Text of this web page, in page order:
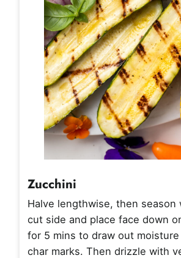
Zucchini
Halve lengthwise, then season
cut side and place face down
for 5 mins to draw out
char marks. Then drizzle with